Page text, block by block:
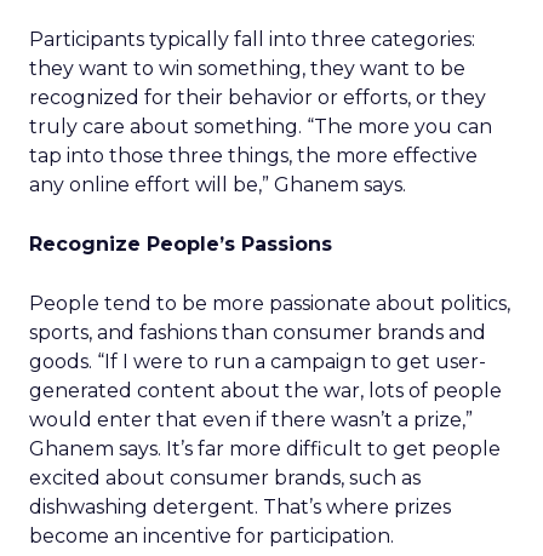
Participants typically fall into three categories:
they want to win something, they want to be
recognized for their behavior or efforts, or they
truly care about something. “The more you can
tap into those three things, the more effective
any online effort will be,” Ghanem says.
Recognize People’s Passions
People tend to be more passionate about politics,
sports, and fashions than consumer brands and
goods. “If I were to run a campaign to get user-
generated content about the war, lots of people
would enter that even if there wasn’t a prize,”
Ghanem says. It’s far more difficult to get people
excited about consumer brands, such as
dishwashing detergent. That’s where prizes
become an incentive for participation.